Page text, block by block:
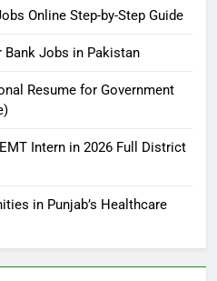
Online Step-by-Step Guide
Bank Jobs in Pakistan
Resume for Government
Intern in 2026 Full District
in Punjab’s Healthcare
Prepare for NTS Test
Step-by-Step Guide